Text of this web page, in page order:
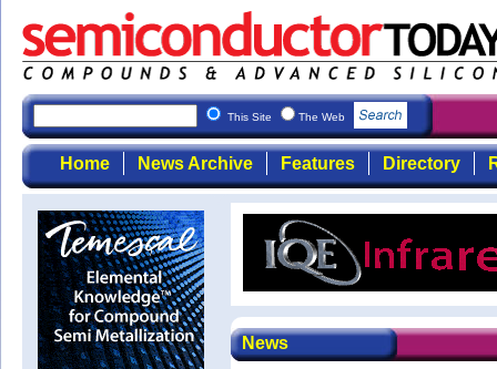
This Site The Web
Home News Archive Features Directory
News